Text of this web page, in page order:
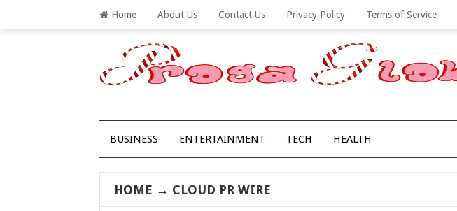
Home About Us Contact Us Privacy Policy Terms of Service
BUSINESS ENTERTAINMENT TECH HEALTH
HOME → CLOUD PR WIRE